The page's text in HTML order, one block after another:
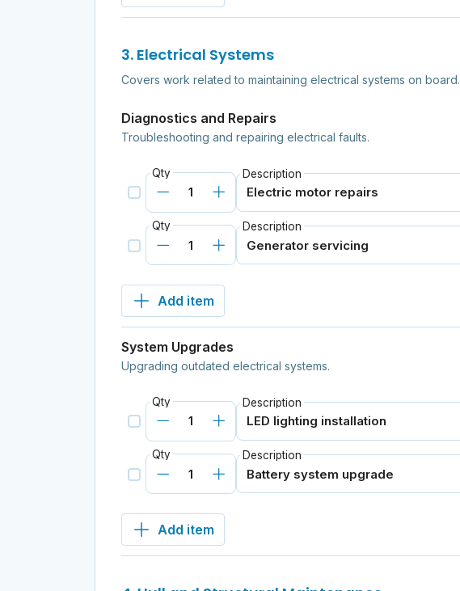
3. Electrical Systems
Covers work related to maintaining electrical systems on board.
Diagnostics and Repairs
Troubleshooting and repairing electrical faults.
Qty Description
Qty Description
Add item
System Upgrades
Upgrading outdated electrical systems.
Qty Description
Qty Description
Add item